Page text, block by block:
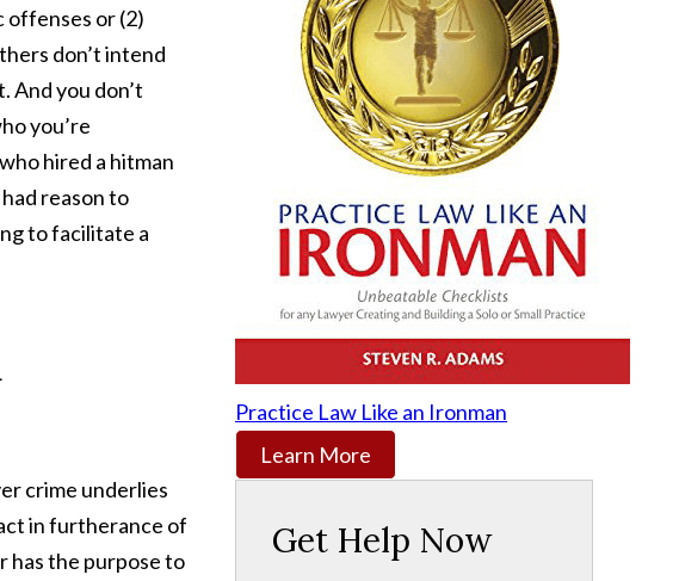
offenses or (2)
don’t intend
And you don’t
you’re
hired a hitman
reason to
to facilitate a
crime underlies
in furtherance of
has the purpose to
Practice Law Like an Ironman
Learn More
Get Help Now